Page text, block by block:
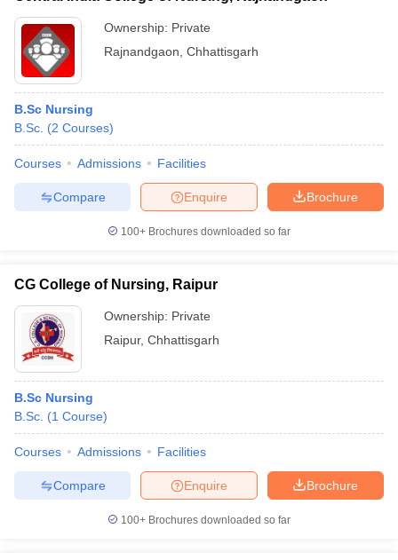
Ownership: Private
Rajnandgaon Chhattisgarh
B.Sc Nursing
B.Sc. (2 Courses)
Courses Admissions Facilities
Brochure
Enquire
Compare
100+ Brochures downloaded so far
CG College of Nursing, Raipur
Ownership: Private
Raipur, Chhattisgarh
B.Sc Nursing
B.Sc. (1 Course)
Courses Admissions Facilities
Brochure
Enquire
Compare
100+ Brochures downloaded so far